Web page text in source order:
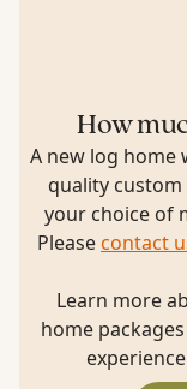
How
A new log home
quality
your choice of
Please contact
Learn more
home